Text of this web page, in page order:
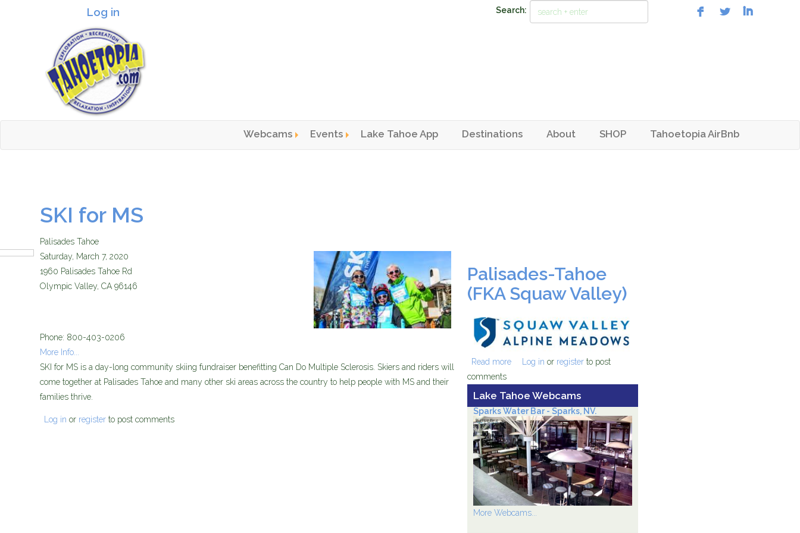
Log in Search:
Header logo
Tahoetopia Main menu
Webcams Events Lake Tahoe App Destinations About SHOP Tahoetopia AirBnb
SKI for MS
Palisades Tahoe
media_ski-for-ms.jpg
Saturday, March 7, 2020
1960 Palisades Tahoe Rd
Olympic Valley, CA 96146
Phone: 800-403-0206
More Info...
SKI for MS is a day-long community skiing fundraiser benefitting Can Do Multiple Sclerosis. Skiers and riders will
come together at Palisades Tahoe and many other ski areas across the country to help people with MS and their
families thrive.
Log in or register to post comments
Palisades-Tahoe
(FKA Squaw Valley)
sv-
am_2014_logo_400w.jpg
Read moreabout Palisades-Tahoe (FKA Squaw
Log in or registerto post
comments
Lake Tahoe Webcams
Sparks Water Bar - Sparks, NV.
More Webcams...